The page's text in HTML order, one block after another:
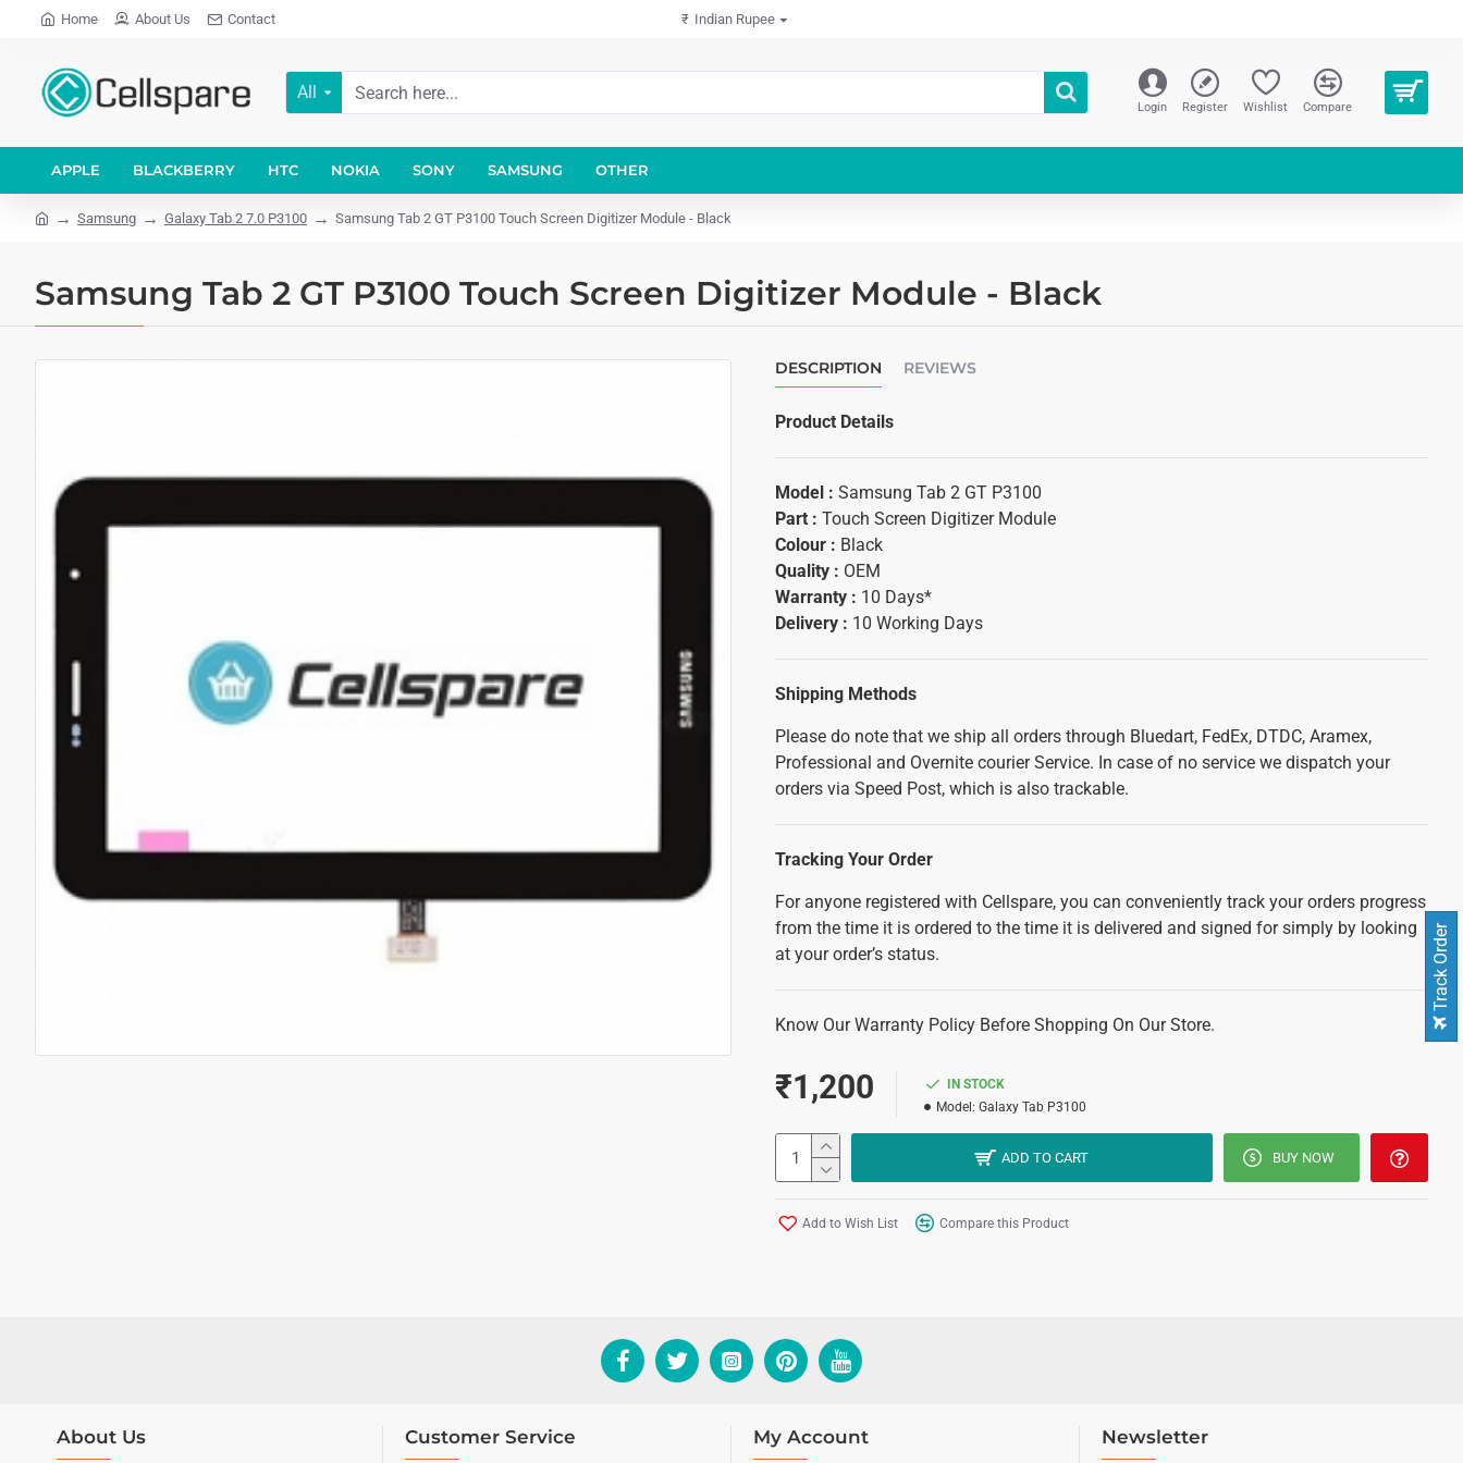
Home About Us Contact ₹ Indian Rupee
All
Login Register Wishlist Compare
APPLE BLACKBERRY HTC NOKIA SONY SAMSUNG OTHER
Samsung Galaxy Tab 2 7.0 P3100 Samsung Tab 2 GT P3100 Touch Screen Digitizer Module - Black
Samsung Tab 2 GT P3100 Touch Screen Digitizer Module - Black
DESCRIPTION REVIEWS
Product Details
Model : Samsung Tab 2 GT P3100
Part : Touch Screen Digitizer Module
Colour : Black
Quality : OEM
Warranty : 10 Days*
Delivery : 10 Working Days
Shipping Methods
Please do note that we ship all orders through Bluedart, FedEx, DTDC, Aramex,
Professional and Overnite courier Service. In case of no service we dispatch your
orders via Speed Post, which is also trackable.
Tracking Your Order
For anyone registered with Cellspare, you can conveniently track your orders progress
from the time it is ordered to the time it is delivered and signed for simply by looking
at your order’s status.
Know Our Warranty Policy Before Shopping On Our Store.
₹1,200
IN STOCK
Model: Galaxy Tab P3100
ADD TO CART BUY NOW
Add to Wish List Compare this Product
About Us Customer Service My Account Newsletter
Track Order